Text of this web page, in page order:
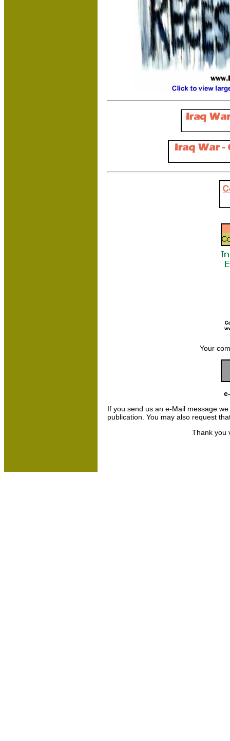
Your
If you send us an e-Mail message
publication. You may also request
Thank you